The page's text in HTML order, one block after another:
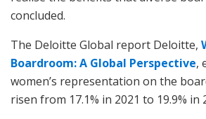
concluded.
The Deloitte Global report Deloitte,
Boardroom: A Global Perspective,
women’s representation on the
risen from 17.1% in 2021 to 19.9% in